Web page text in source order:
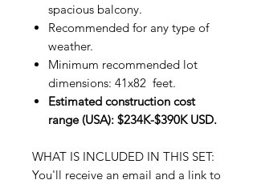
spacious balcony.
Recommended for any type of
weather.
Minimum recommended lot
dimensions: 41x82 feet.
Estimated construction cost
range (USA): $234K-$390K USD.
WHAT IS INCLUDED IN THIS SET:
You'll receive an email and a link to